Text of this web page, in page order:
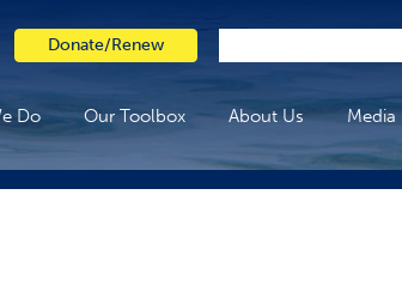
Donate/Renew
Do Our Toolbox About Us Media